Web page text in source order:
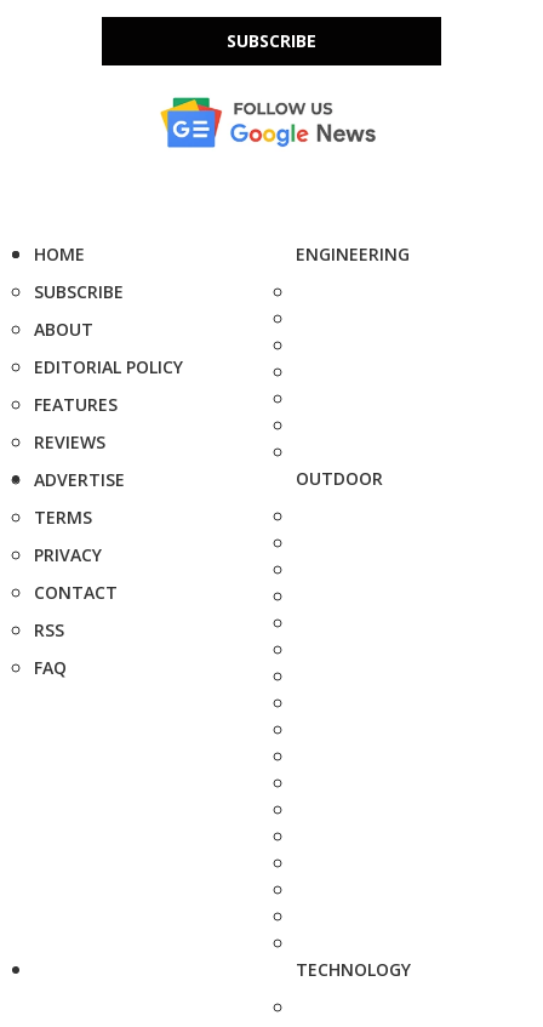
SUBSCRIBE
HOME
SUBSCRIBE
ABOUT
EDITORIAL POLICY
FEATURES
REVIEWS
ADVERTISE
TERMS
PRIVACY
CONTACT
RSS
FAQ
ENGINEERING
OUTDOOR
TECHNOLOGY